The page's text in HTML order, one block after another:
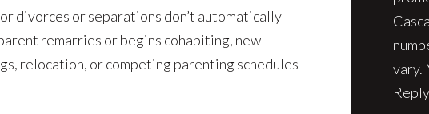
divorces or separations don’t automatically
remarries or begins cohabiting, new
relocation, or competing parenting schedules
vary.